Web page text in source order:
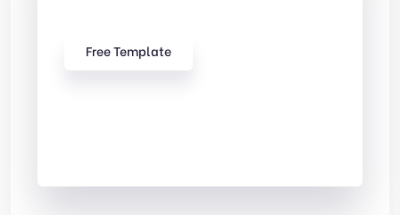
Free Template